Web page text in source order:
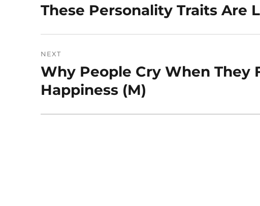
navigation
Previous
These Personality Traits Are
NEXT
Next
post:
Why People Cry When They
Happiness (M)